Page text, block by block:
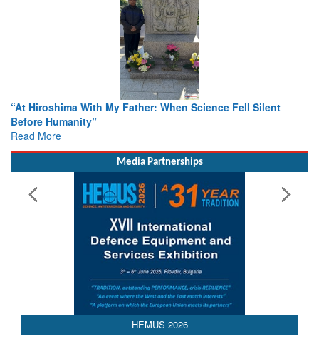
From Closed-Door Deliberations to Global Action: iSAR 2026
Colloquia Present Roadmap for the Future of Search and
Rescue
Read More
Media Partnerships
HEMUS 2026